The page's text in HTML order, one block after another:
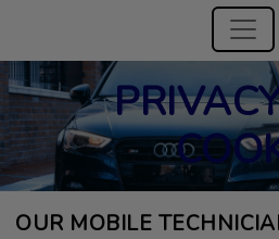
OUR MOBILE